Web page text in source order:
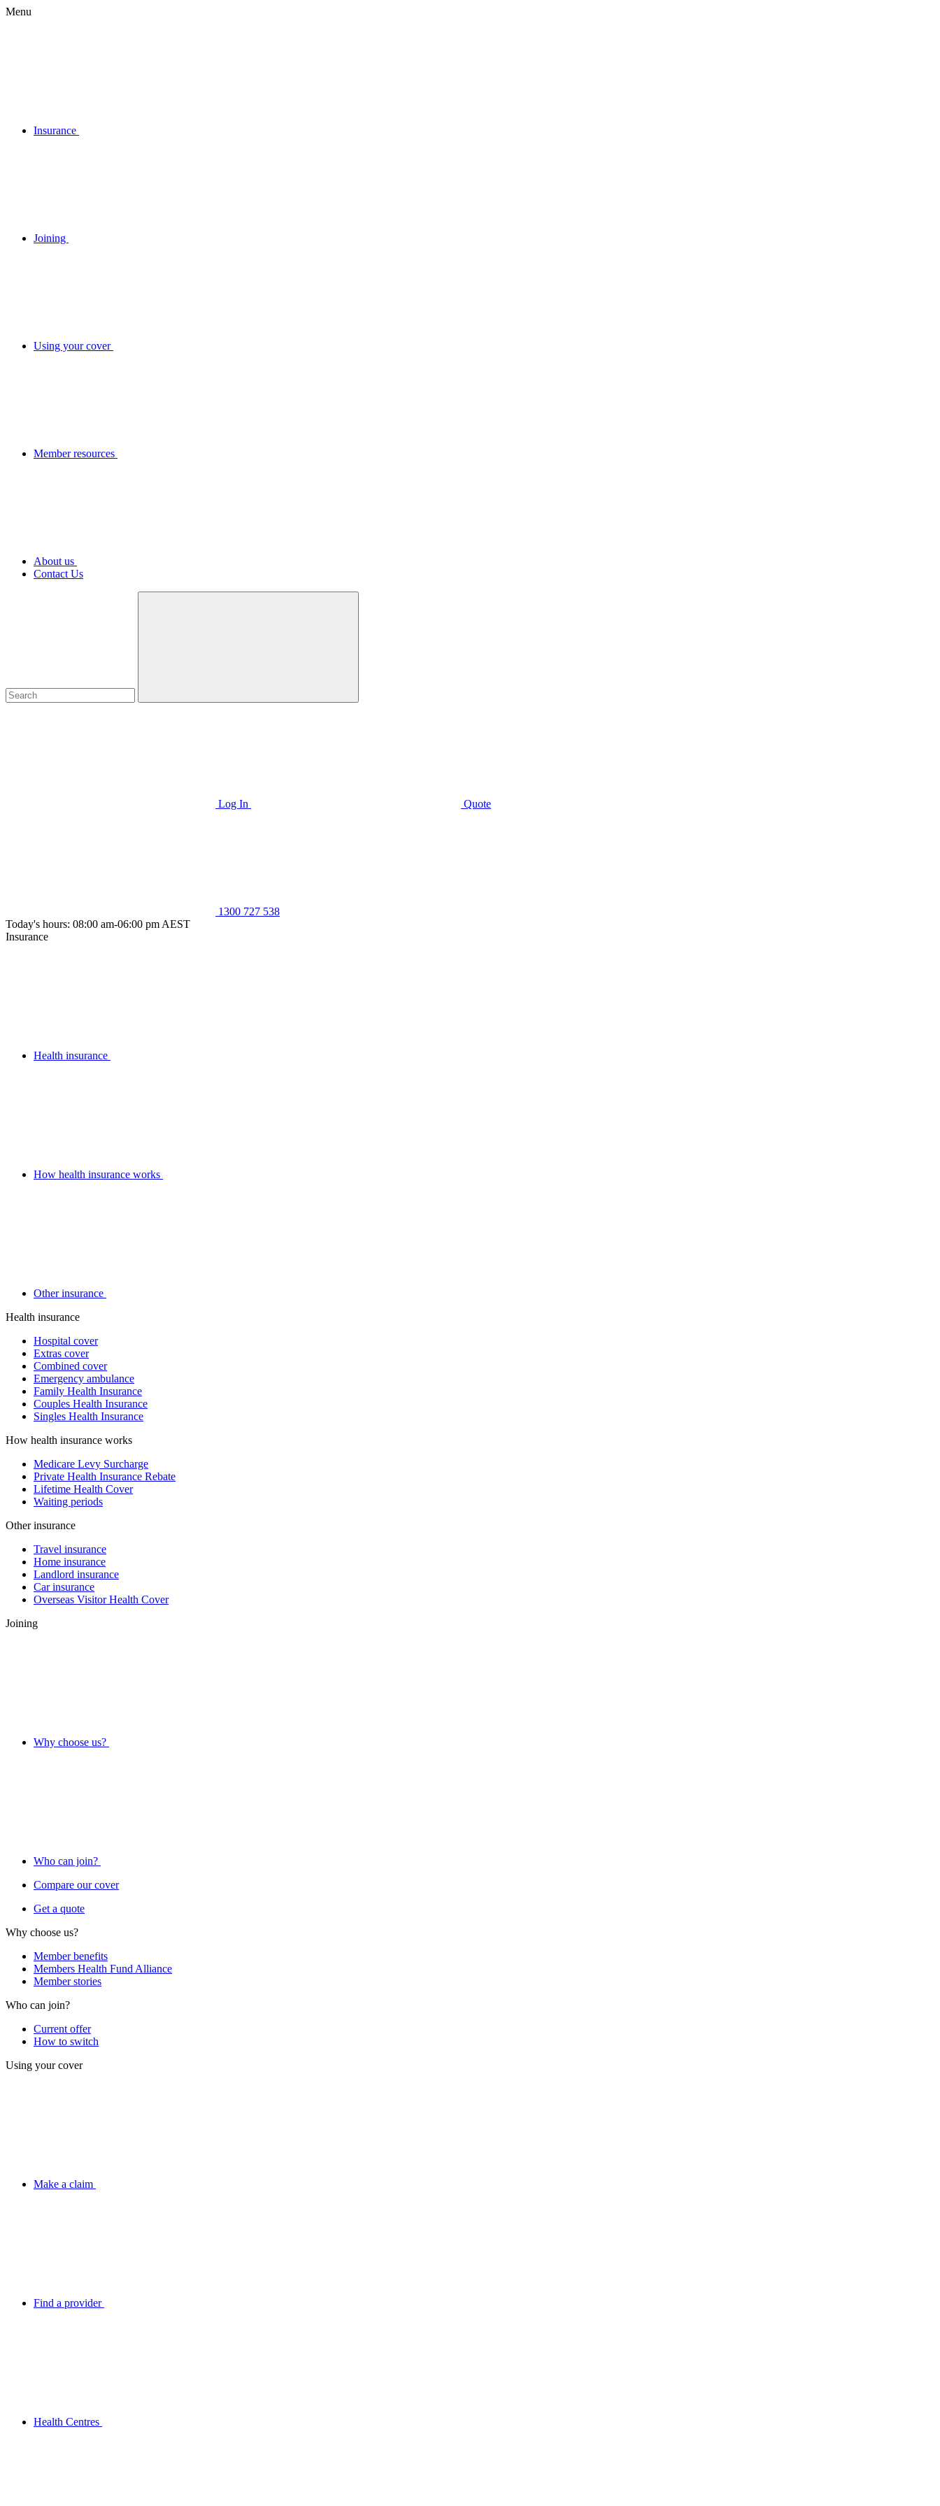
Menu
Insurance
Joining
Using your cover
Member resources
About us
Contact Us
Log In Quote
1300 727 538
Today's hours: 08:00 am-06:00 pm AEST
Insurance
Health insurance
How health insurance works
Other insurance
Health insurance
Hospital cover
Extras cover
Combined cover
Emergency ambulance
Family Health Insurance
Couples Health Insurance
Singles Health Insurance
How health insurance works
Medicare Levy Surcharge
Private Health Insurance Rebate
Lifetime Health Cover
Waiting periods
Other insurance
Travel insurance
Home insurance
Landlord insurance
Car insurance
Overseas Visitor Health Cover
Joining
Why choose us?
Who can join?
Compare our cover
Get a quote
Why choose us?
Member benefits
Members Health Fund Alliance
Member stories
Who can join?
Current offer
How to switch
Using your cover
Make a claim
Find a provider
Health Centres